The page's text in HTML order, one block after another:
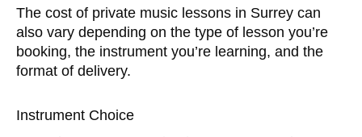
The cost of private music lessons in Surrey can
also vary depending on the type of lesson you’re
booking, the instrument you’re learning, and the
format of delivery.
Instrument Choice